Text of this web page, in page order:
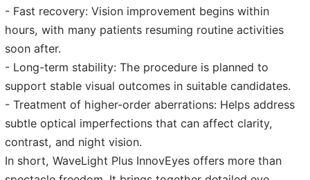
- Fast recovery: Vision improvement begins within
hours, with many patients resuming routine activities
soon after.
- Long-term stability: The procedure is planned to
support stable visual outcomes in suitable candidates.
- Treatment of higher-order aberrations: Helps address
subtle optical imperfections that can affect clarity,
contrast, and night vision.
In short, WaveLight Plus InnovEyes offers more than